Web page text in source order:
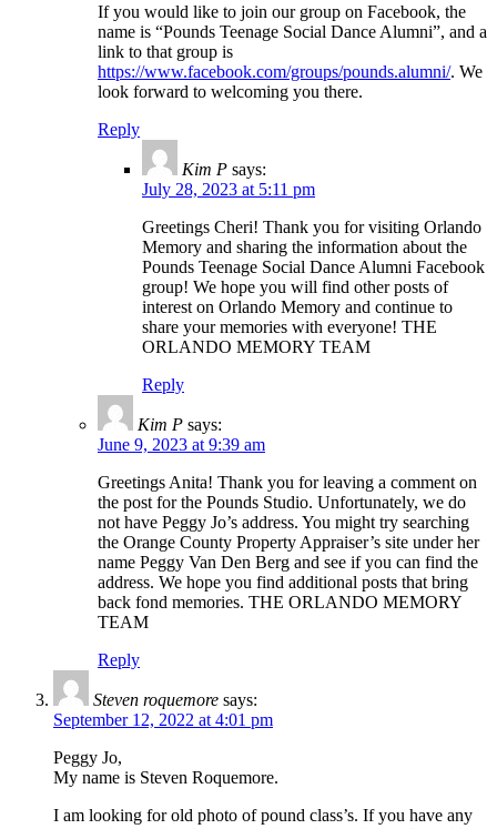
If you would like to join our group on Facebook, the
name is “Pounds Teenage Social Dance Alumni”, and a
link to that group is
https://www.facebook.com/groups/pounds.alumni/. We
look forward to welcoming you there.
Reply
Kim P says:
July 28, 2023 at 5:11 pm
Greetings Cheri! Thank you for visiting Orlando
Memory and sharing the information about the
Pounds Teenage Social Dance Alumni Facebook
group! We hope you will find other posts of
interest on Orlando Memory and continue to
share your memories with everyone! THE
ORLANDO MEMORY TEAM
Reply
Kim P says:
June 9, 2023 at 9:39 am
Greetings Anita! Thank you for leaving a comment on
the post for the Pounds Studio. Unfortunately, we do
not have Peggy Jo’s address. You might try searching
the Orange County Property Appraiser’s site under her
name Peggy Van Den Berg and see if you can find the
address. We hope you find additional posts that bring
back fond memories. THE ORLANDO MEMORY
TEAM
Reply
Steven roquemore says:
September 12, 2022 at 4:01 pm
Peggy Jo,
My name is Steven Roquemore.
I am looking for old photo of pound class’s. If you have any